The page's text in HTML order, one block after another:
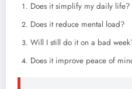
Does it simplify my daily life?
Does it reduce mental load?
Will I still do it on a bad
Does it improve peace of